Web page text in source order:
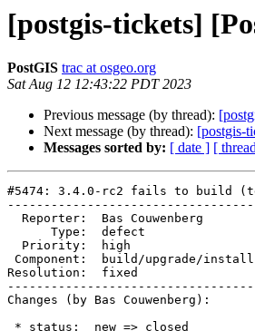
[postgis-tickets]
PostGIS trac at osgeo.org
Sat Aug 12 12:43:22 PDT 2023
Previous message (by thread):
Next message (by thread): [postgis-
Messages sorted by: [ date ] [
#5474: 3.4.0-rc2 fails to build
Resolution:  fixed
Changes (by Bas Couwenberg):